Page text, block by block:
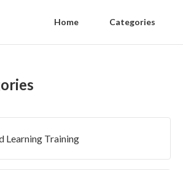
Home Categories
Learning Training